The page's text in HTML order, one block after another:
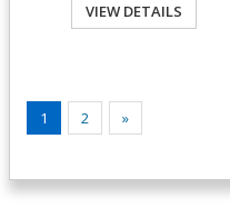
VIEW DETAILS
1 2 »